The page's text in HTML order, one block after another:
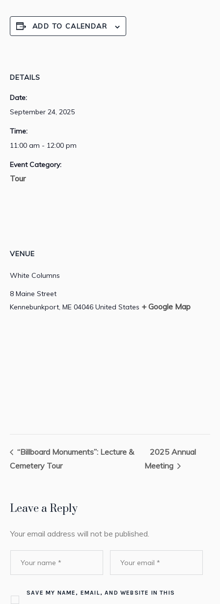
ADD TO CALENDAR
DETAILS
Date:
September 24, 2025
Time:
11:00 am - 12:00 pm
Event Category:
Tour
VENUE
White Columns
8 Maine Street
Kennebunkport, ME 04046 United States + Google Map
“Billboard Monuments”: Lecture &
Cemetery Tour
2025 Annual
Meeting
Leave a Reply
Your email address will not be published.
SAVE MY NAME, EMAIL, AND WEBSITE IN THIS